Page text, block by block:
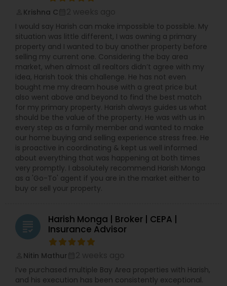
Krishna C
I would say Harish can make impossible to possible. My
situation was little different, I was owning a primary
property and I wanted to buy another property before
selling my current one. Considering the bay area
market, when almost all realtors didn’t agree with my
idea, Harish took this challenge. He has not even
bought me my dream house with a great price but
also went above and beyond to find the best match
for my primary property. Harish always guides us what
should be the value of the property. He was with us in
every step as a family member and wanted to make
our home buying and selling experience stress free. He
is proactive in coordinating & kept us well informed
about everything that was happening at both times
very promptly. I absolutely recommend Harish Monga
as a 'Go-To' agent if you are in the market either to
buy or sell your property.
grading
Harish Monga | Broker | CEPA |
Insurance Advisor
Nitin Mathur
I’ve purchased multiple Bay Area properties with Harish,
and his execution has been consistently exceptional.